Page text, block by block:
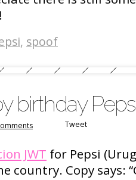
, spoof
birthday
Tweet
JWT for Pepsi
country. Copy says: